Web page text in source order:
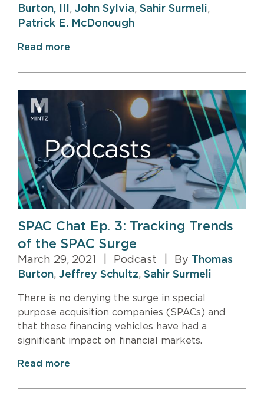
Burton, III , John Sylvia, Sahir Surmeli,
Patrick E. McDonough
Read more
SPAC Chat Ep. 3: Tracking Trends
of the SPAC Surge
March 29, 2021 Podcast By
Thomas
Burton, Jeffrey Schultz, Sahir Surmeli
There is no denying the surge in special
purpose acquisition companies (SPACs) and
that these financing vehicles have had a
significant impact on financial markets.
Read more